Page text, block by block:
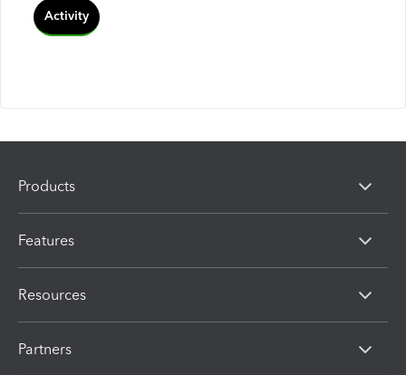
Activity
Products
Features
Resources
Partners